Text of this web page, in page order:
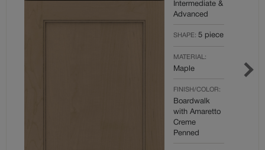
Intermediate &
Advanced
SHAPE: 5 piece
MATERIAL:
Maple
FINISH/COLOR:
Boardwalk
with Amaretto
Creme
Penned